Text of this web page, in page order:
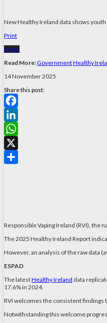
New Healthy Ireland data shows
Print
News
Read More:GovernmentHealthy
14 November 2025
Share this post:
Facebook
LinkedIn
WhatsApp
X
Responsible Vaping Ireland (RVI),
The 2025 Healthy Ireland Report
However, an analysis of the raw data
ESPAD
The latestHealthy Ireland data
17.6% in 2024.
RVI welcomes the consistent findings
Notwithstanding this welcome